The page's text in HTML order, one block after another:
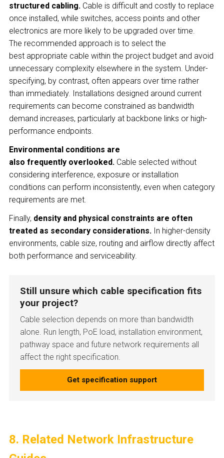
structured cabling. Cable is difficult and costly to replace
once installed, while switches, access points and other
electronics are more likely to be upgraded over time.
The recommended approach is to select the
best appropriate cable within the project budget and avoid
unnecessary complexity elsewhere in the system. Under-
specifying, by contrast, often appears over time rather
than immediately. Installations designed around current
requirements can become constrained as bandwidth
demand increases, particularly at backbone links or high-
performance endpoints.
Environmental conditions are
also frequently overlooked. Cable selected without
considering interference, exposure or installation
conditions can perform inconsistently, even when category
requirements are met.
Finally, density and physical constraints are often
treated as secondary considerations. In higher-density
environments, cable size, routing and airflow directly affect
both performance and serviceability.
Still unsure which cable specification fits
your project?
Cable selection depends on more than bandwidth
alone. Run length, PoE load, installation environment,
pathway space and future network requirements all
affect the right specification.
Get specification support
8. Related Network Infrastructure